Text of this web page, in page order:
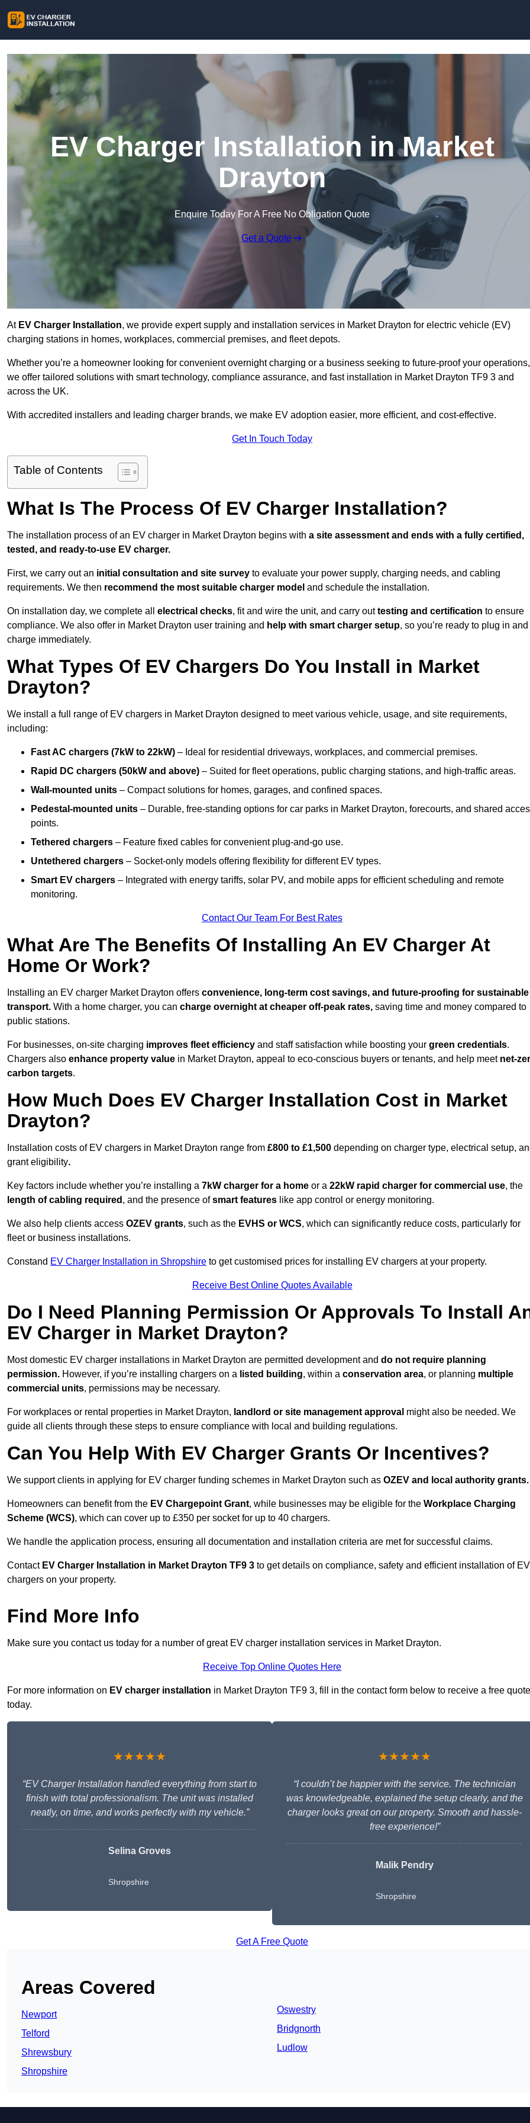
EV Charger Installation in Market
Drayton
Enquire Today For A Free No Obligation Quote
Get a Quote
At EV Charger Installation, we provide expert supply and installation services in Market Drayton for electric vehicle (EV)
charging stations in homes, workplaces, commercial premises, and fleet depots.
Whether you’re a homeowner looking for convenient overnight charging or a business seeking to future-proof your operations,
we offer tailored solutions with smart technology, compliance assurance, and fast installation in Market Drayton TF9 3 and
across the UK.
With accredited installers and leading charger brands, we make EV adoption easier, more efficient, and cost-effective.
Get In Touch Today
Table of Contents
What Is The Process Of EV Charger Installation?
The installation process of an EV charger in Market Drayton begins with a site assessment and ends with a fully certified,
tested, and ready-to-use EV charger.
First, we carry out an initial consultation and site survey to evaluate your power supply, charging needs, and cabling
requirements. We then recommend the most suitable charger model and schedule the installation.
On installation day, we complete all electrical checks, fit and wire the unit, and carry outtesting and certification to ensure
compliance. We also offer in Market Drayton user training and help with smart charger setup, so you’re ready to plug in and
charge immediately.
What Types Of EV Chargers Do You Install in Market
Drayton?
We install a full range of EV chargers in Market Drayton designed to meet various vehicle, usage, and site requirements,
including:
Fast AC chargers (7kW to 22kW) – Ideal for residential driveways, workplaces, and commercial premises.
Rapid DC chargers (50kW and above) – Suited for fleet operations, public charging stations, and high-traffic areas.
Wall-mounted units – Compact solutions for homes, garages, and confined spaces.
Pedestal-mounted units – Durable, free-standing options for car parks in Market Drayton, forecourts, and shared
points.
Tethered chargers – Feature fixed cables for convenient plug-and-go use.
Untethered chargers – Socket-only models offering flexibility for different EV types.
Smart EV chargers – Integrated with energy tariffs, solar PV, and mobile apps for efficient scheduling and remote
monitoring.
Contact Our Team For Best Rates
What Are The Benefits Of Installing An EV Charger At
Home Or Work?
Installing an EV charger Market Drayton offers convenience, long-term cost savings, and future-proofing for sustainable
transport. With a home charger, you can charge overnight at cheaper off-peak rates, saving time and money compared to
public stations.
For businesses, on-site charging improves fleet efficiency and staff satisfaction while boosting your green credentials.
Chargers also enhance property value in Market Drayton, appeal to eco-conscious buyers or tenants, and help meet net-
carbon targets.
How Much Does EV Charger Installation Cost in Market
Drayton?
Installation costs of EV chargers in Market Drayton range from £800 to £1,500 depending on charger type, electrical setup,
grant eligibility.
Key factors include whether you’re installing a 7kW charger for a home or a 22kW rapid charger for commercial use, the
length of cabling required , and the presence ofsmart features like app control or energy monitoring.
We also help clients access OZEV grants, such as the EVHS or WCS, which can significantly reduce costs, particularly for
fleet or business installations.
Constand EV Charger Installation in Shropshire to get customised prices for installing EV chargers at your property.
Receive Best Online Quotes Available
Do I Need Planning Permission Or Approvals To Install
EV Charger in Market Drayton?
Most domestic EV charger installations in Market Drayton are permitted development and do not require planning
permission. However, if you’re installing chargers on a listed building, within a conservation area, or planning multiple
commercial units, permissions may be necessary.
For workplaces or rental properties in Market Drayton, landlord or site management approval might also be needed. We
guide all clients through these steps to ensure compliance with local and building regulations.
Can You Help With EV Charger Grants Or Incentives?
We support clients in applying for EV charger funding schemes in Market Drayton such as OZEV and local authority grants.
Homeowners can benefit from the EV Chargepoint Grant, while businesses may be eligible for the Workplace Charging
Scheme (WCS), which can cover up to £350 per socket for up to 40 chargers.
We handle the application process, ensuring all documentation and installation criteria are met for successful claims.
Contact EV Charger Installation in Market Drayton TF9 3 to get details on compliance, safety and efficient installation of EV
chargers on your property.
Find More Info
Make sure you contact us today for a number of great EV charger installation services in Market Drayton.
Receive Top Online Quotes Here
For more information on EV charger installation in Market Drayton TF9 3, fill in the contact form below to receive a free quote
today.
★★★★★
“EV Charger Installation handled everything from start to
finish with total professionalism. The unit was installed
neatly, on time, and works perfectly with my vehicle.”
Selina Groves
Shropshire
★★★★★
“I couldn’t be happier with the service. The technician
was knowledgeable, explained the setup clearly, and the
charger looks great on our property. Smooth and hassle-
free experience!”
Malik Pendry
Shropshire
Get A Free Quote
Areas Covered
Newport
Telford
Shrewsbury
Shropshire
Oswestry
Bridgnorth
Ludlow